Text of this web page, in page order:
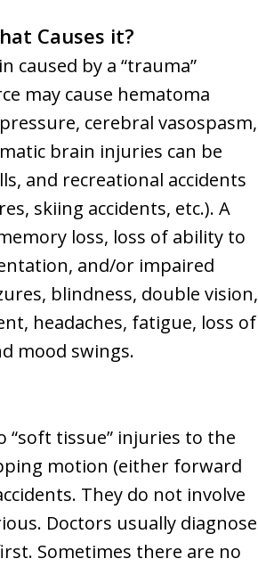
Causes it?
by a “trauma”
may cause hematoma
cerebral vasospasm,
brain injuries can be
and recreational accidents
skiing accidents, etc.). A
loss, loss of ability to
and/or impaired
blindness, double vision,
headaches, fatigue, loss of
mood swings.
“soft tissue” injuries to the
motion (either forward
They do not involve
Doctors usually diagnose
Sometimes there are no